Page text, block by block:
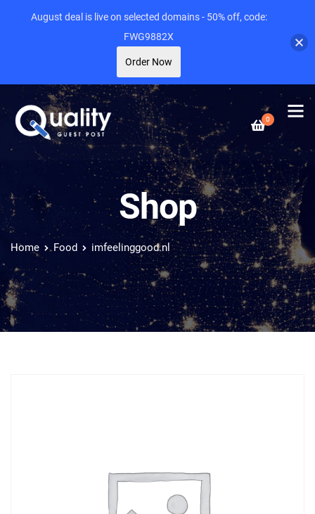
0
Shop
Home Food imfeelinggood.nl
August deal is live on selected domains - 50% off, code:
FWG9882X
Order Now